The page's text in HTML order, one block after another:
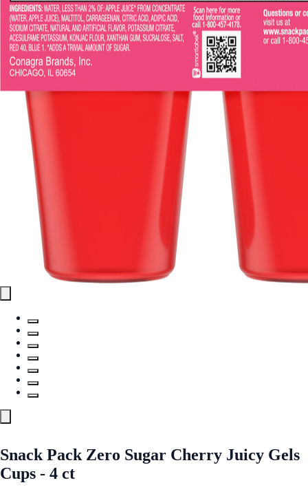
Snack Pack Zero Sugar Cherry Juicy Gels
Cups - 4 ct